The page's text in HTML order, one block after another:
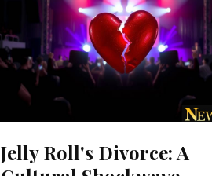
Jelly Roll's Divorce: A